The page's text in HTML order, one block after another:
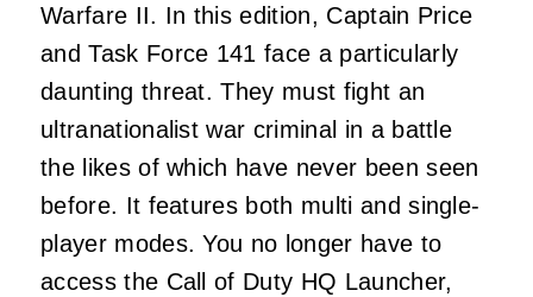
Warfare II. In this edition, Captain Price
and Task Force 141 face a particularly
daunting threat. They must fight an
ultranationalist war criminal in a battle
the likes of which have never been seen
before. It features both multi and single-
player modes. You no longer have to
access the Call of Duty HQ Launcher,